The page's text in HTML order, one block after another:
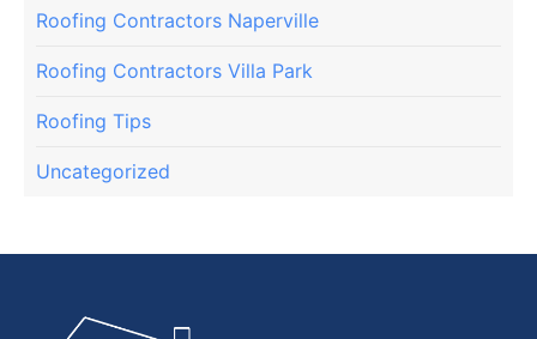
Roofing Contractors Naperville
Roofing Contractors Villa Park
Roofing Tips
Uncategorized